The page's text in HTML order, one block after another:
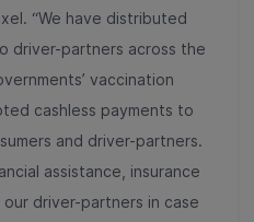
“We have distributed
driver-partners across the
vaccination
cashless payments to
and driver-partners.
assistance, insurance
driver-partners in case